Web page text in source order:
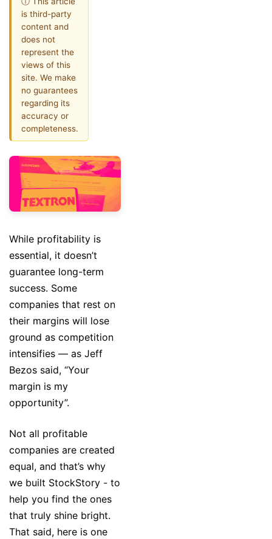
is third-party
content and
does not
represent the
views of this
site. We make
no guarantees
regarding its
accuracy or
completeness.
While profitability is
essential, it doesn’t
guarantee long-term
success. Some
companies that rest on
their margins will lose
ground as competition
intensifies — as Jeff
Bezos said, “Your
margin is my
opportunity”.
Not all profitable
companies are created
equal, and that’s why
we built StockStory - to
help you find the ones
that truly shine bright.
That said, here is one